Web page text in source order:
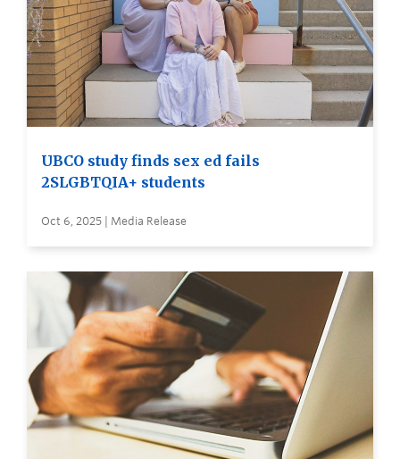
UBCO study finds sex ed fails
2SLGBTQIA+ students
Oct 6, 2025 | Media Release